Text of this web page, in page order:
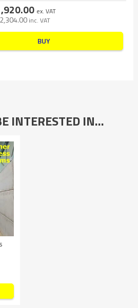
ex. VAT
2,304.00 inc. VAT
BUY
INTERESTED IN…